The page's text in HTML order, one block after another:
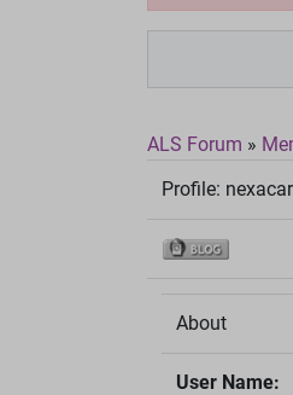
ALS Forum »
Profile:
About
User Name: